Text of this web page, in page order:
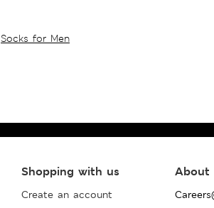
Socks for Men
Shopping with us
Create an account
About